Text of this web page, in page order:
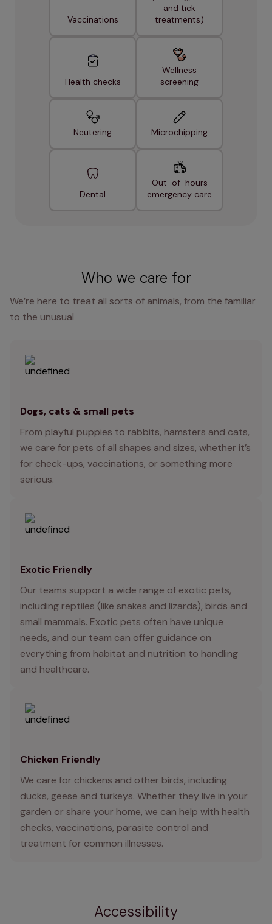
Vaccinations
and tick
treatments)
Health checks
Wellness
screening
Neutering Microchipping
Dental
Out-of-hours
emergency care
Who we care for
We’re here to treat all sorts of animals, from the familiar
to the unusual
Dogs, cats & small pets
From playful puppies to rabbits, hamsters and cats,
we care for pets of all shapes and sizes, whether it’s
for check-ups, vaccinations, or something more
serious.
Exotic Friendly
Our teams support a wide range of exotic pets,
including reptiles (like snakes and lizards), birds and
small mammals. Exotic pets often have unique
needs, and our team can offer guidance on
everything from habitat and nutrition to handling
and healthcare.
Chicken Friendly
We care for chickens and other birds, including
ducks, geese and turkeys. Whether they live in your
garden or share your home, we can help with health
checks, vaccinations, parasite control and
treatment for common illnesses.
Accessibility